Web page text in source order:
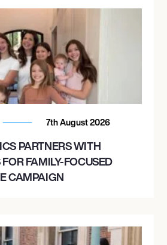
7th August 2026
PARTNERS WITH
FAMILY-FOCUSED
CAMPAIGN